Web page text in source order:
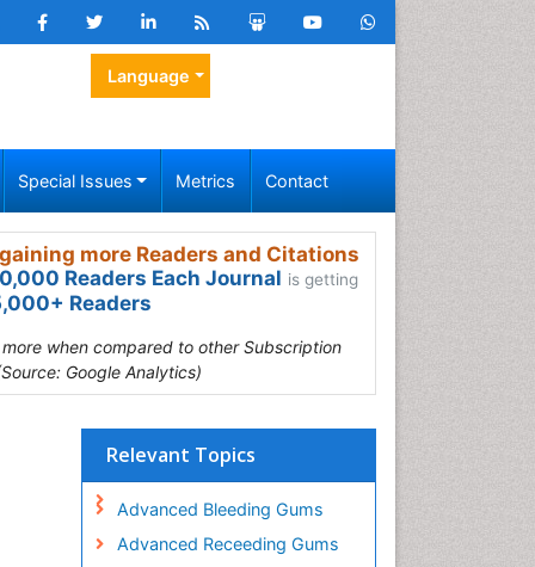
Language
Special Issues Metrics Contact
more Readers and Citations
Readers Each Journal is getting
Readers
when compared to other Subscription
Google Analytics)
Relevant Topics
Advanced Bleeding Gums
Advanced Receeding Gums